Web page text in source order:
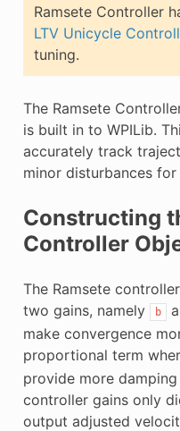
Ramsete Controller
LTV Unicycle
tuning.
The Ramsete
is built in to WPILib.
accurately track
minor disturbances
Constructing
Controller
The Ramsete
two gains, namely
b
make convergence
proportional term
provide more
controller gains only
output adjusted